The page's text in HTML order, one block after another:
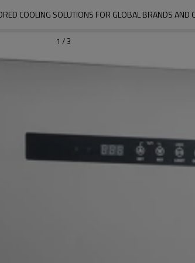
COOLING SOLUTIONS FOR GLOBAL BRANDS AND
1 /3